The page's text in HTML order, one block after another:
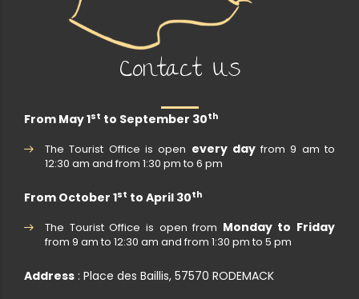
Contact Us
From May 1st to September 30th
The Tourist Office is open every dayfrom 9 am to
12:30 am and from 1:30 pm to 6 pm
From October 1st to April 30th
The Tourist Office is open from Monday to Friday
from 9 am to 12:30 am and from 1:30 pm to 5 pm
Address : Place des Baillis, 57570 RODEMACK